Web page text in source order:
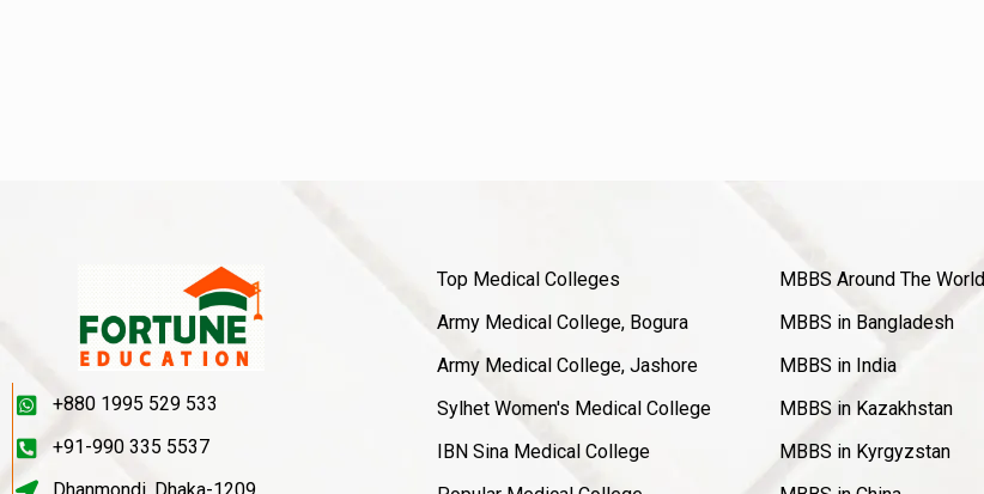
+880 1995 529 533
+91-990 335 5537
Top Medical Colleges
Army Medical College, Bogura
Army Medical College, Jashore
Sylhet Women's Medical College
IBN Sina Medical College
MBBS Around The World
MBBS in Bangladesh
MBBS in India
MBBS in Kazakhstan
MBBS in Kyrgyzstan